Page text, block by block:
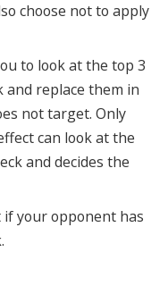
choose not to apply
to look at the top 3
and replace them in
not target. Only
can look at the
and decides the
if your opponent has